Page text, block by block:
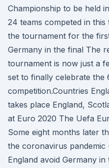
Championship to be held
24 teams competed in
the tournament for the
Germany in the final The
tournament is now just a
set to finally celebrate the
competition.Countries
takes place England,
at Euro 2020 The Uefa
Some eight months later
the coronavirus
England avoid Germany